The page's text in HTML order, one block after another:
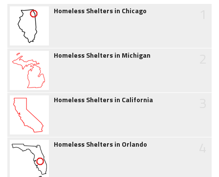
Homeless Shelters in Chicago
Homeless Shelters in Michigan
Homeless Shelters in California
Homeless Shelters in Orlando